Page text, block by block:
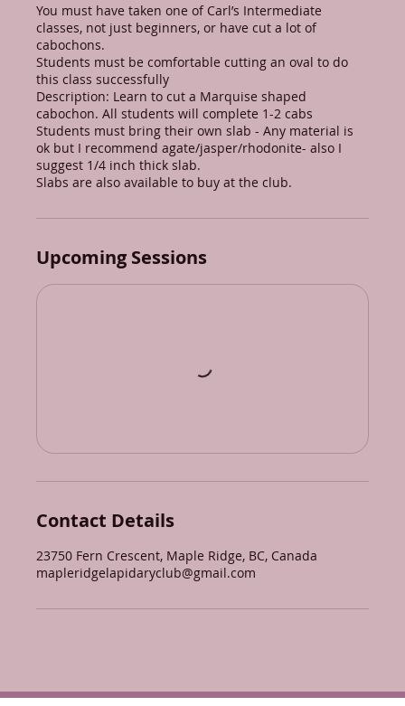
You must have taken one of Carl’s Intermediate
classes, not just beginners, or have cut a lot of
cabochons.
Students must be comfortable cutting an oval to do
this class successfully
Description: Learn to cut a Marquise shaped
cabochon. All students will complete 1-2 cabs
Students must bring their own slab - Any material is
ok but I recommend agate/jasper/rhodonite- also I
suggest 1/4 inch thick slab.
Slabs are also available to buy at the club.
Upcoming Sessions
Contact Details
23750 Fern Crescent, Maple Ridge, BC, Canada
mapleridgelapidaryclub@gmail.com